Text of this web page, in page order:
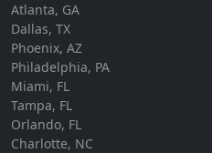
Atlanta, GA
Dallas, TX
Phoenix, AZ
Philadelphia, PA
Miami, FL
Tampa, FL
Orlando, FL
Charlotte, NC